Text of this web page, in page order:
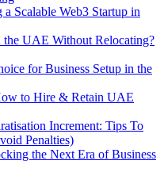
Scalable Web3 Startup in
the UAE Without Relocating?
for Business Setup in the
to Hire & Retain UAE
Increment: Tips To
Penalties)
the Next Era of Business